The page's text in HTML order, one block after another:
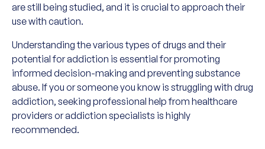
are still being studied, and it is crucial to approach their
use with caution.
Understanding the various types of drugs and their
potential for addiction is essential for promoting
informed decision-making and preventing substance
abuse. If you or someone you know is struggling with drug
addiction, seeking professional help from healthcare
providers or addiction specialists is highly
recommended.